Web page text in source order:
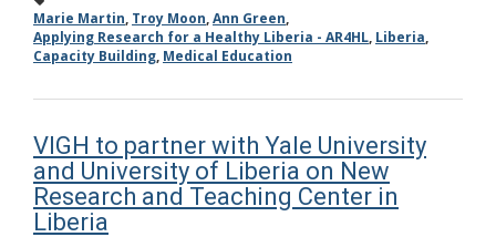
Marie Martin, Troy Moon,Ann Green,
Applying Research for a Healthy Liberia - AR4HL, Liberia,
Capacity Building, Medical Education
VIGH to partner with Yale University
and University of Liberia on New
Research and Teaching Center in
Liberia